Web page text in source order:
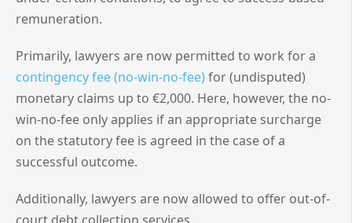
remuneration.
Primarily, lawyers are now permitted to work for a
contingency fee (no-win-no-fee) for (undisputed)
monetary claims up to €2,000. Here, however, the no-
win-no-fee only applies if an appropriate surcharge
on the statutory fee is agreed in the case of a
successful outcome.
Additionally, lawyers are now allowed to offer out-of-
court debt collection services.